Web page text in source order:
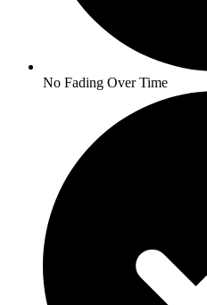
No Fading Over Time